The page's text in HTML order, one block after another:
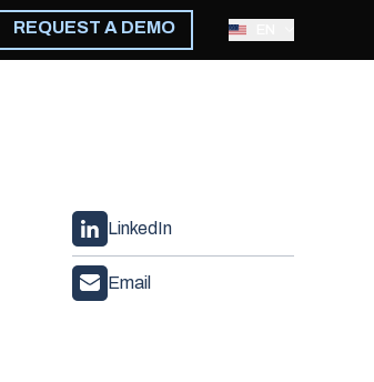
REQUEST A DEMO
LinkedIn
Email